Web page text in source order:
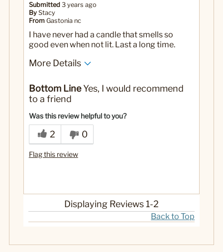
Submitted 3 years ago
By Stacy
From Gastonia nc
I have never had a candle that smells so
good even when not lit. Last a long time.
More Details
Bottom LineYes, I would recommend
to a friend
Was this review helpful to you?
2 0
Flag this review
Displaying Reviews 1-2
Back to Top